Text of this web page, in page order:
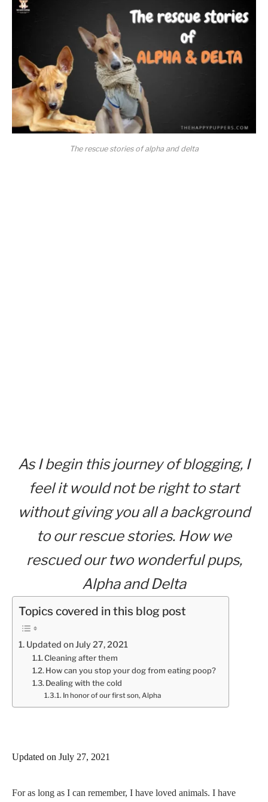
The rescue stories of alpha and delta
As I begin this journey of blogging, I
feel it would not be right to start
without giving you all a background
to our rescue stories. How we
rescued our two wonderful pups,
Alpha and Delta
Topics covered in this blog post
Updated on July 27, 2021
Cleaning after them
How can you stop your dog from eating poop?
Dealing with the cold
In honor of our first son, Alpha
Updated on July 27, 2021
For as long as I can remember, I have loved animals. I have